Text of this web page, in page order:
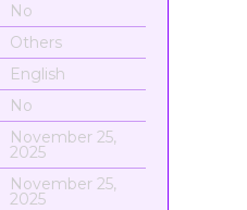
No
Others
English
No
November 25,
2025
November 25,
2025